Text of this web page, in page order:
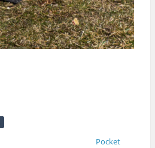
Pocket